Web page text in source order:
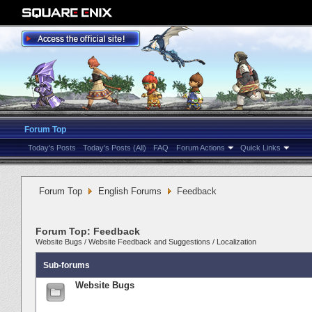
Forum Top
Today's Posts Today's Posts (All) FAQ Forum Actions Quick Links
Forum Top English Forums Feedback
Forum Top: Feedback
Website Bugs / Website Feedback and Suggestions / Localization
Sub-forums
Website Bugs